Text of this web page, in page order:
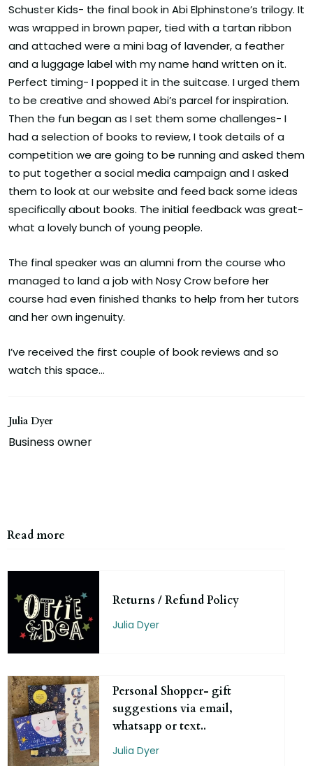
Schuster Kids- the final book in Abi Elphinstone’s trilogy. It
was wrapped in brown paper, tied with a tartan ribbon
and attached were a mini bag of lavender, a feather
and a luggage label with my name hand written on it.
Perfect timing- I popped it in the suitcase. I urged them
to be creative and showed Abi’s parcel for inspiration.
Then the fun began as I set them some challenges- I
had a selection of books to review, I took details of a
competition we are going to be running and asked them
to put together a social media campaign and I asked
them to look at our website and feed back some ideas
specifically about books. The initial feedback was great-
what a lovely bunch of young people.
The final speaker was an alumni from the course who
managed to land a job with Nosy Crow before her
course had even finished thanks to help from her tutors
and her own ingenuity.
I’ve received the first couple of book reviews and so
watch this space…
Julia Dyer
Business owner
Read more
Returns / Refund Policy
Julia Dyer
Personal Shopper- gift
suggestions via email,
whatsapp or text..
Julia Dyer